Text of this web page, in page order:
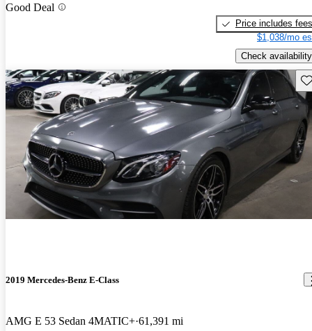
Good Deal
Price includes fees
$1,038/mo
Check availability
2019 Mercedes-Benz E-Class
AMG E 53 Sedan 4MATIC+ 61,391 mi